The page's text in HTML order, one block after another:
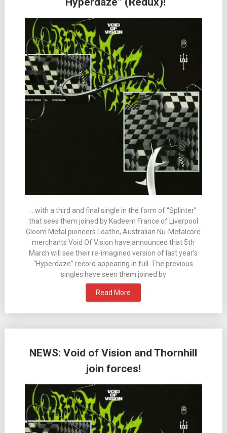
…with a third and final single in the form of “Splinter”
that sees them joined by Kadeem France of Liverpool
Gloom Metal pioneers Loathe, Australian Nu-Metalcore
merchants Void Of Vision have announced that 5th
March will see their re-imagined version of last year’s
“Hyperdaze” record appearing in full. The previous
singles have seen them joined by
Read More
NEWS: Void of Vision and Thornhill
join forces!